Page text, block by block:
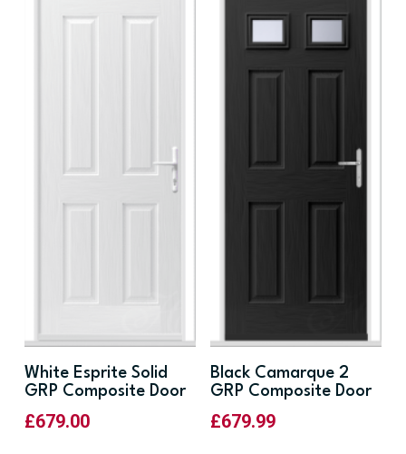
White Esprite Solid
GRP Composite Door
£679.00
Black Camarque 2
GRP Composite Door
£679.99